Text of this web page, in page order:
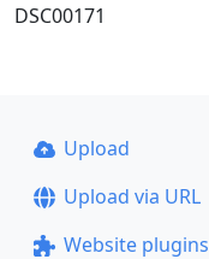
DSC00171
Upload
Upload via URL
Website plugins